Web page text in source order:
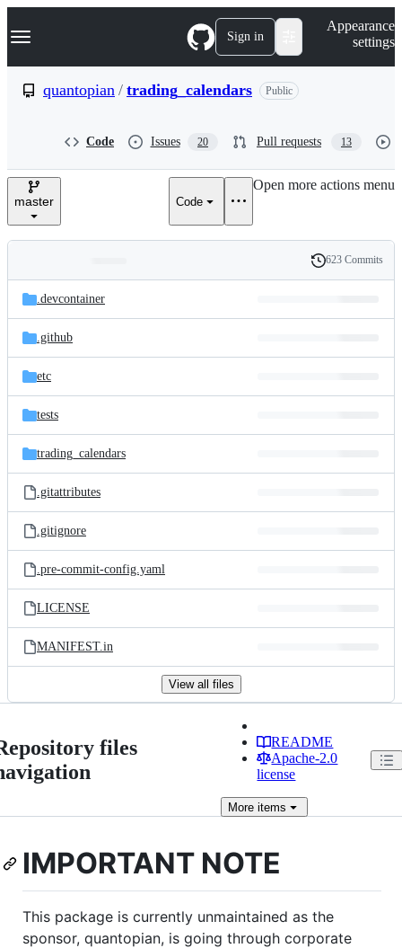
k
p
e
Navigation Menu Sign in
Appearance
settings
quantopian / trading_calendars Public
Code Issues 20 Pull requests 13
master Code
Open more actions menu
and
files
Latest
commit
History
623 Commits
.devcontainer
.github
etc
tests
trading_calendars
.gitattributes
.gitignore
.pre-commit-config.yaml
LICENSE
MANIFEST.in
View all files
files
README
Apache-2.0
license
More items
IMPORTANT NOTE
This package is currently unmaintained as the
sponsor, quantopian, is going through corporate